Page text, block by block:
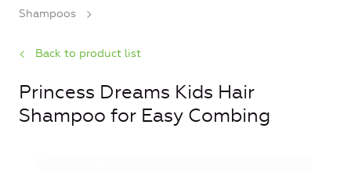
Shampoos
Back to product list
Princess Dreams Kids Hair
Shampoo for Easy Combing